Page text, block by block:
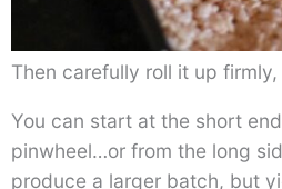
Then carefully roll it up
You can start at the short
pinwheel…or from the long
produce a larger batch, but